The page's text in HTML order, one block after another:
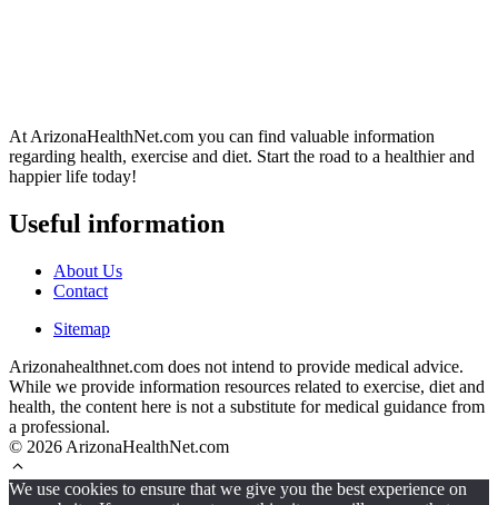
At ArizonaHealthNet.com you can find valuable information
regarding health, exercise and diet. Start the road to a healthier and
happier life today!
Useful information
About Us
Contact
Sitemap
Arizonahealthnet.com does not intend to provide medical advice.
While we provide information resources related to exercise, diet and
health, the content here is not a substitute for medical guidance from
a professional.
© 2026 ArizonaHealthNet.com
We use cookies to ensure that we give you the best experience on